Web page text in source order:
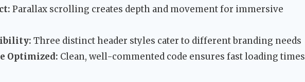
Parallax scrolling creates depth and movement for immersive
Three distinct header styles cater to different branding needs
Optimized: Clean, well-commented code ensures fast loading times